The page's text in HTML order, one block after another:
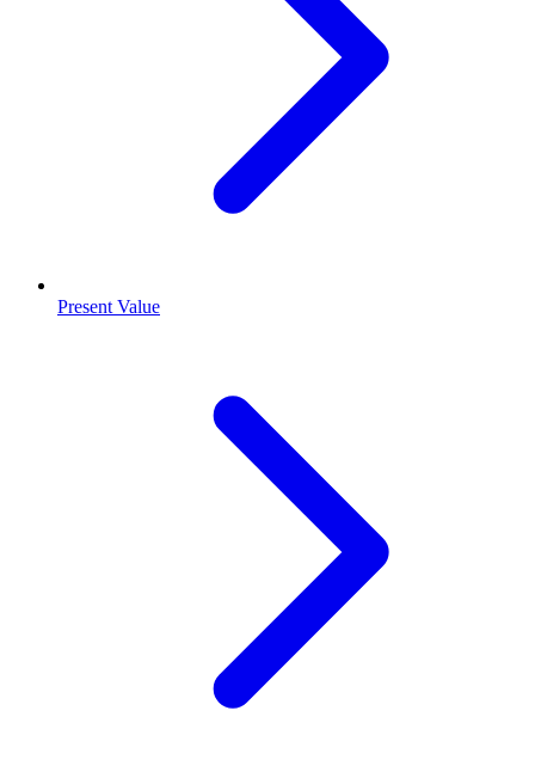
Present Value